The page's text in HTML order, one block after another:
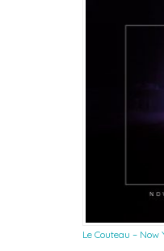
Le Couteau – Now